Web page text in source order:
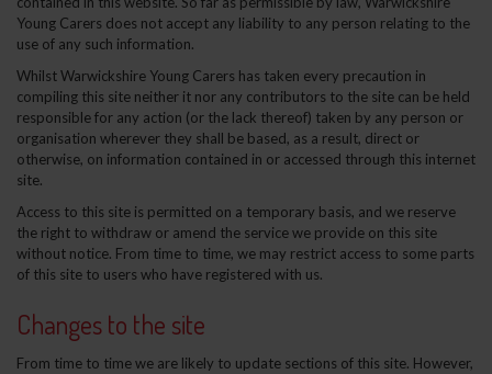
Young Carers does not accept any liability to any person relating to the
use of any such information.
Whilst Warwickshire Young Carers has taken every precaution in
compiling this site neither it nor any contributors to the site can be held
responsible for any action (or the lack thereof) taken by any person or
organisation wherever they shall be based, as a result, direct or
otherwise, on information contained in or accessed through this internet
site.
Access to this site is permitted on a temporary basis, and we reserve
the right to withdraw or amend the service we provide on this site
without notice. From time to time, we may restrict access to some parts
of this site to users who have registered with us.
Changes to the site
From time to time we are likely to update sections of this site. However,